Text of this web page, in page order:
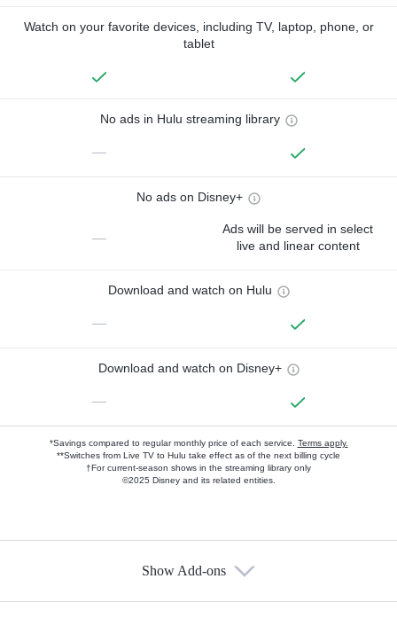
Watch on your favorite devices, including TV, laptop, phone, or
tablet
No ads in Hulu streaming library
—
No ads on Disney+
—
Ads will be served in select
live and linear content
Download and watch on Hulu
—
Download and watch on Disney+
—
*Savings compared to regular monthly price of each service. Terms apply.
**Switches from Live TV to Hulu take effect as of the next billing cycle
†For current-season shows in the streaming library only
©2025 Disney and its related entities.
Show Add-ons